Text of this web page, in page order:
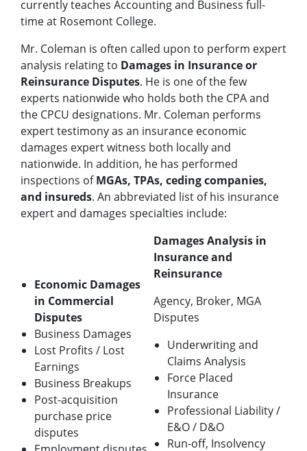
currently teaches Accounting and Business full-
time at Rosemont College.
Mr. Coleman is often called upon to perform expert
analysis relating to Damages in Insurance or
Reinsurance Disputes. He is one of the few
experts nationwide who holds both the CPA and
the CPCU designations. Mr. Coleman performs
expert testimony as an insurance economic
damages expert witness both locally and
nationwide. In addition, he has performed
inspections ofMGAs, TPAs, ceding companies,
and insureds. An abbreviated list of his insurance
expert and damages specialties include:
Economic Damages
in Commercial
Disputes
Business Damages
Lost Profits / Lost
Earnings
Business Breakups
Post-acquisition
purchase price
disputes
Damages Analysis in
Insurance and
Reinsurance
Agency, Broker, MGA
Disputes
Underwriting and
Claims Analysis
Force Placed
Insurance
Professional Liability /
E&O / D&O
Run-off, Insolvency